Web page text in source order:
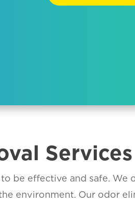
Services
be effective and safe. We
environment. Our odor